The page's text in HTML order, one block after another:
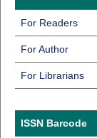
For Readers
For Author
For Librarians
ISSN Barcode